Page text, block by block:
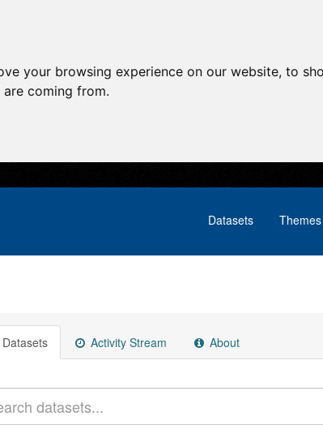
your browsing experience on our website, to
coming from.
Datasets Themes
Datasets Activity Stream About